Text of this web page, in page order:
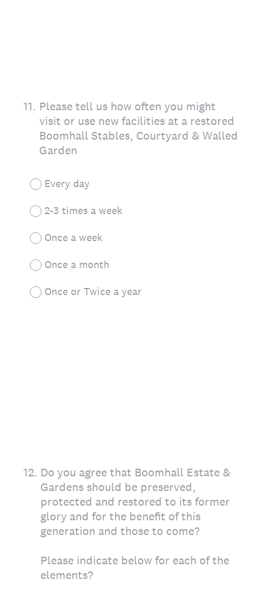
11. Please tell us how often you might
visit or use new facilities at a restored
Boomhall Stables, Courtyard & Walled
Garden
Every day
2-3 times a week
Once a week
Once a month
Once or Twice a year
12. Do you agree that Boomhall Estate &
Gardens should be preserved,
protected and restored to its former
glory and for the benefit of this
generation and those to come?
Please indicate below for each of the
elements?